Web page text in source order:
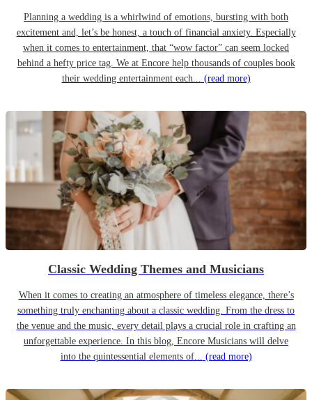
Planning a wedding is a whirlwind of emotions, bursting with both
excitement and, let’s be honest, a touch of financial anxiety. Especially
when it comes to entertainment, that “wow factor” can seem locked
behind a hefty price tag. We at Encore help thousands of couples book
their wedding entertainment each... (read more)
Classic Wedding Themes and Musicians
When it comes to creating an atmosphere of timeless elegance, there’s
something truly enchanting about a classic wedding. From the dress to
the venue and the music, every detail plays a crucial role in crafting an
unforgettable experience. In this blog, Encore Musicians will delve
into the quintessential elements of... (read more)